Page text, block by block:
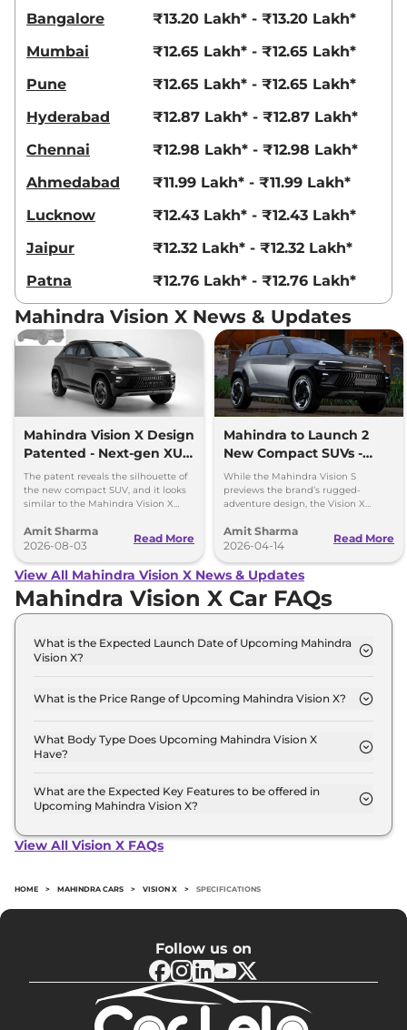
Bangalore
₹13.20 Lakh* - ₹13.20 Lakh*
Mumbai
₹12.65 Lakh* - ₹12.65 Lakh*
Pune
₹12.65 Lakh* - ₹12.65 Lakh*
Hyderabad
₹12.87 Lakh* - ₹12.87 Lakh*
Chennai
₹12.98 Lakh* - ₹12.98 Lakh*
Ahmedabad
₹11.99 Lakh* - ₹11.99 Lakh*
Lucknow
₹12.43 Lakh* - ₹12.43 Lakh*
Jaipur
₹12.32 Lakh* - ₹12.32 Lakh*
Patna
₹12.76 Lakh* - ₹12.76 Lakh*
Mahindra Vision X News & Updates
Mahindra Vision X Design
Patented - Next-gen XUV
3XO
The patent reveals the silhouette of
the new compact SUV, and it looks
similar to the Mahindra Vision X
ago.
Amit Sharma
2026-08-03
Read More
Mahindra to Launch 2
New Compact SUVs -
Vision S and Vision X
While the Mahindra Vision S
previews the brand’s rugged-
adventure design, the Vision X
brand’s new Urban design
philosophy.
Amit Sharma
2026-04-14
Read More
View All Mahindra Vision X News & Updates
Mahindra Vision X Car FAQs
What is the Expected Launch Date of Upcoming Mahindra
Vision X?
2027-10-01.
What is the Price Range of Upcoming Mahindra Vision X?
11.0 Lakh - 11.0 Lakh.
What Body Type Does Upcoming Mahindra Vision X
Have?
What are the Expected Key Features to be offered in
Upcoming Mahindra Vision X?
ventilated seats, panoramic sunroof, level 2 ADAS
View All Vision X FAQs
HOME > MAHINDRA CARS > VISION X > SPECIFICATIONS
Follow us on